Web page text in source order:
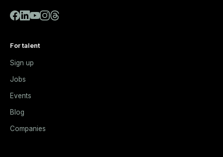
For talent
Sign up
Jobs
Events
Blog
Companies